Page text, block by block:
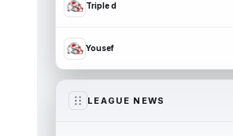
Triple d
Yousef
LEAGUE NEWS